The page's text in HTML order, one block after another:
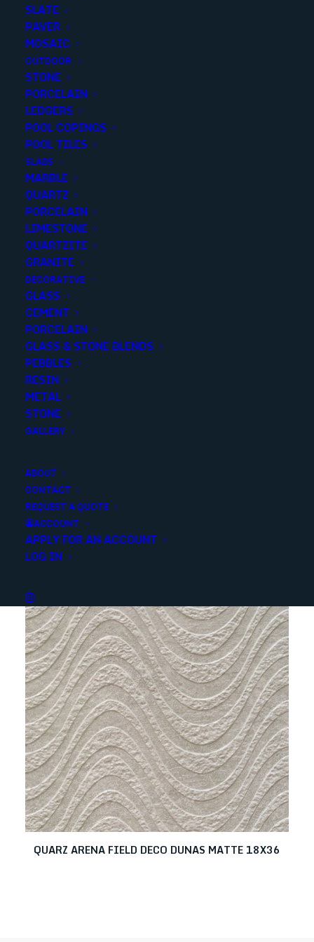
SLATE
PAVER
MOSAIC
OUTDOOR
STONE
PORCELAIN
LEDGERS
POOL COPINGS
POOL TILES
SLABS
MARBLE
QUARTZ
PORCELAIN
LIMESTONE
QUARTZITE
GRANITE
DECORATIVE
GLASS
CEMENT
PORCELAIN
GLASS & STONE BLENDS
PEBBLES
RESIN
METAL
STONE
GALLERY
ABOUT
CONTACT
REQUEST A QUOTE
ACCOUNT
APPLY FOR AN ACCOUNT
LOG IN
WHITE EXPERIENCE APUANO
LIVING FIELD SPAZOLLATO
24X24
Finish:
Color:White
Add to quote
SKU
ANZWHITEEXPERIENCEALFS24X24
Categories
Share
YOU MAY ALSO LIKE
QUARZ ARENA FIELD DECO DUNAS MATTE 18X36